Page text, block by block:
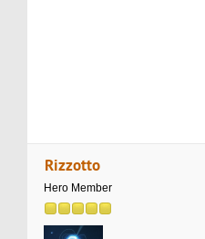
Rizzotto
Hero Member